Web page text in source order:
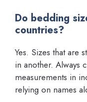
Do bedding
countries?
Yes. Sizes that are
in another. Always
measurements in
relying on names